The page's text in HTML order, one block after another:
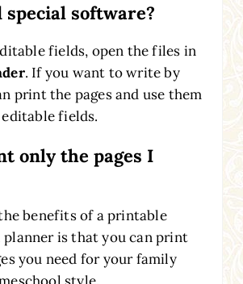
special software?
fields, open the files in
. If you want to write by
print the pages and use them
fields.
only the pages I
benefits of a printable
planner is that you can print
you need for your family